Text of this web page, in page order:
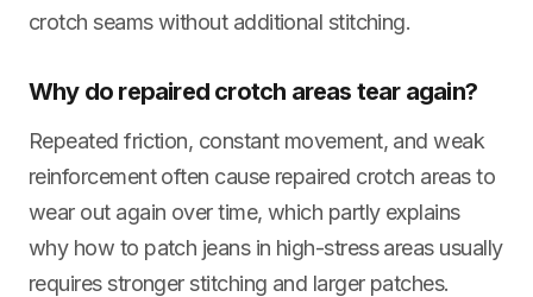
crotch seams without additional stitching.
Why do repaired crotch areas tear again?
Repeated friction, constant movement, and weak
reinforcement often cause repaired crotch areas to
wear out again over time, which partly explains
why how to patch jeans in high-stress areas usually
requires stronger stitching and larger patches.